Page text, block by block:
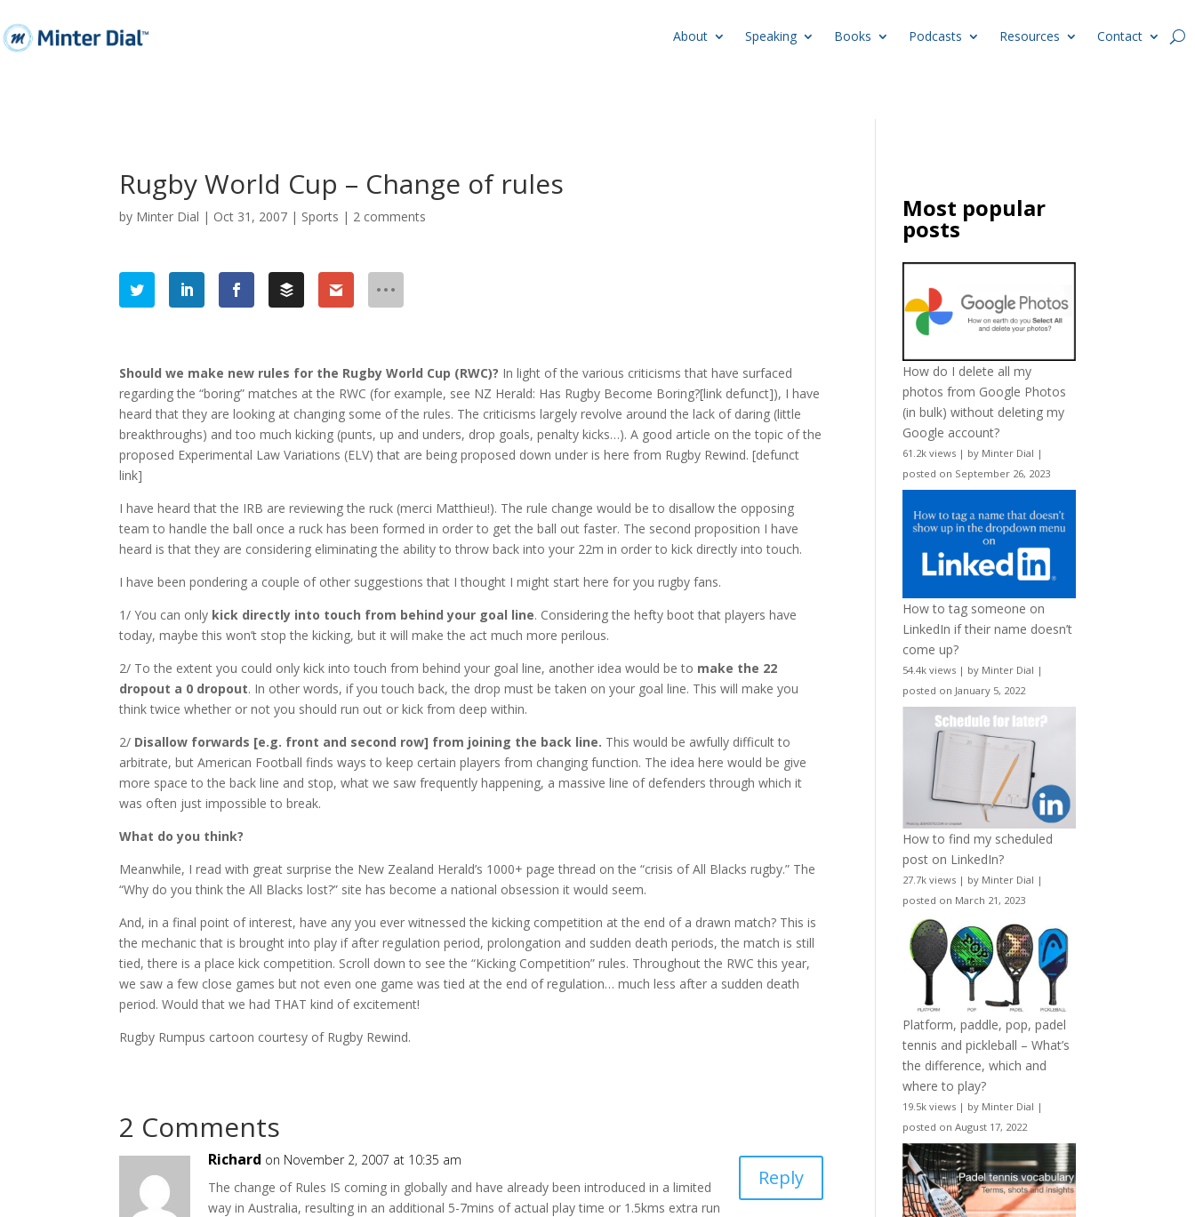
About Speaking Books Podcasts Resources Contact
Rugby World Cup – Change of rules
by Minter Dial | Oct 31, 2007 | Sports | 2 comments
Should we make new rules for the Rugby World Cup (RWC)? In light of the various criticisms that have surfaced
regarding the “boring” matches at the RWC (for example, see NZ Herald: Has Rugby Become Boring?[link defunct]), I have
heard that they are looking at changing some of the rules. The criticisms largely revolve around the lack of daring (little
breakthroughs) and too much kicking (punts, up andunders, drop goals, penalty kicks…). A good article on the topic of the
proposed Experimental Law Variations (ELV) that are being proposed down under is here from Rugby Rewind. [defunct
link]
I have heard that the IRB are reviewing the ruck (merci Matthieu!). The rule change would be to disallow the opposing
team to handle the ball once a ruck has been formed in order to get the ball out faster. The second proposition I have
heard is that they are considering eliminating the ability to throw back into your 22m in order to kick directly into touch.
I have been pondering a couple of other suggestions that I thought I might start here for you rugby fans.
1/ You can only kick directly into touch from behind your goal line. Considering the hefty boot that players have
today, maybe this won’t stop the kicking, but it will make the act much more perilous.
2/ To the extent you could only kick into touch from behind your goal line, another idea would be to make the 22
dropout a 0 dropout. In other words, if you touch back, the drop must be taken on your goal line. This will make you
think twice whether or not you should run out or kick from deep within.
2/ Disallow forwards [e.g. front and second row] from joining the back line. This would be awfully difficult to
arbitrate, but American Football finds ways to keep certain players from changing function. The idea here would be give
more space to the back line and stop, what we saw frequently happening, a massive line of defenders through which it
was often just impossible to break.
What do you think?
Meanwhile, I read with great surprise the New Zealand Herald’s 1000+ page thread on the “crisis of All Blacks rugby.” The
“Why do you think the All Blacks lost?” site has become a national obsession it would seem.
And, in a final point of interest, have any you ever witnessed the kicking competition at the end of a drawn match? This is
the mechanic that is brought into play if after regulation period, prolongation and sudden death periods, the match is still
tied, there is a place kick competition. Scroll down to see the “Kicking Competition” rules. Throughout the RWC this year,
we saw a few close games but not even one game was tied at the end of regulation… much less after a sudden death
period. Would that we had THAT kind of excitement!
Rugby Rumpus cartoon courtesy of Rugby Rewind.
2 Comments
Richard on November 2, 2007 at 10:35 am
The change of Rules IS coming in globally and have already been introduced in a limited
way in Australia, resulting in an additional 5-7mins of actual play time or 1.5kms extra run
Reply
Most popular
posts
How do I delete all my
photos from Google Photos
(in bulk) without deleting my
Google account?
61.2k views | by Minter Dial |
posted on September 26, 2023
How to tag someone on
LinkedIn if their name doesn’t
come up?
54.4k views | by Minter Dial |
posted on January 5, 2022
How to find my scheduled
post on LinkedIn?
27.7k views | by Minter Dial |
posted on March 21, 2023
Platform, paddle, pop, padel
tennis and pickleball – What’s
the difference, which and
where to play?
19.5k views | by Minter Dial |
posted on August 17, 2022